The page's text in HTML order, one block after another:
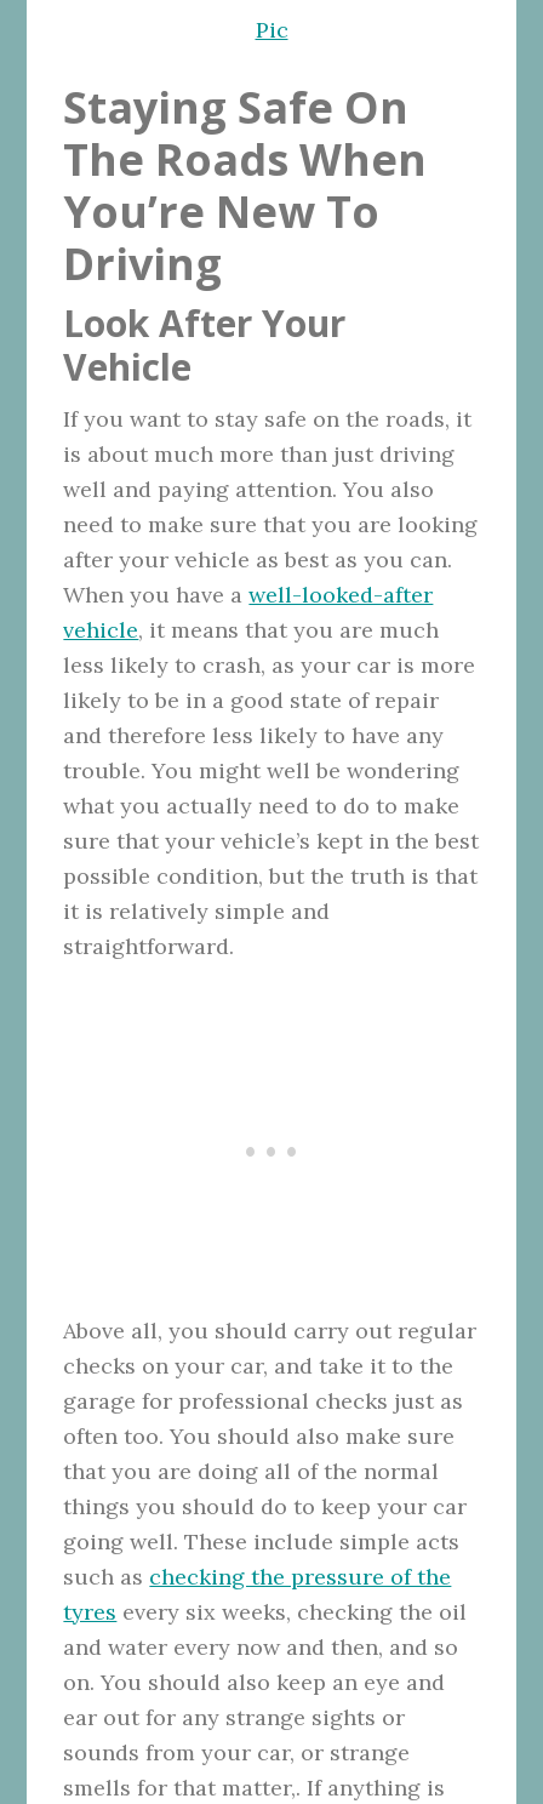
Pic
Staying Safe On
The Roads When
You’re New To
Driving
Look After Your
Vehicle
If you want to stay safe on the roads, it
is about much more than just driving
well and paying attention. You also
need to make sure that you are looking
after your vehicle as best as you can.
When you have awell-looked-after
vehicle, it means that you are much
less likely to crash, as your car is more
likely to be in a good state of repair
and therefore less likely to have any
trouble. You might well be wondering
what you actually need to do to make
sure that your vehicle’s kept in the best
possible condition, but the truth is that
it is relatively simple and
straightforward.
Above all, you should carry out regular
checks on your car, and take it to the
garage for professional checks just as
often too. You should also make sure
that you are doing all of the normal
things you should do to keep your car
going well. These include simple acts
such as checking the pressure of the
tyres every six weeks, checking the oil
and water every now and then, and so
on. You should also keep an eye and
ear out for any strange sights or
sounds from your car, or strange
smells for that matter,. If anything is